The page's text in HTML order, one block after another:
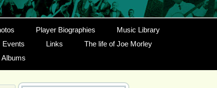
Player Biographies
Music Library
Events
Links
The life of Joe Morley